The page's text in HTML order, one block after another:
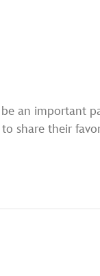
an important
share their